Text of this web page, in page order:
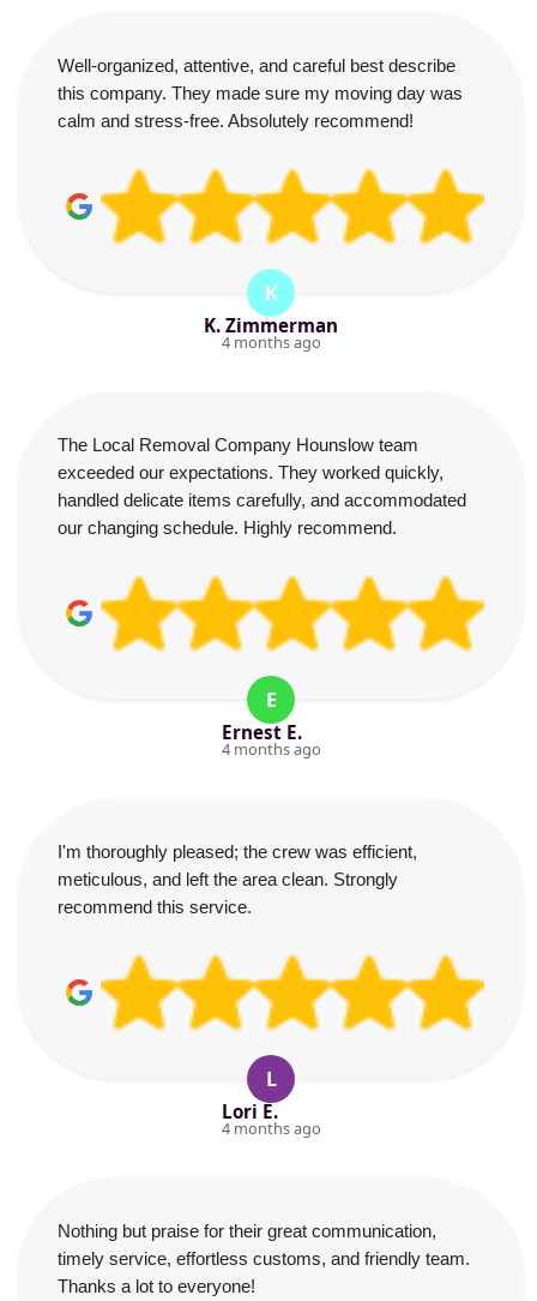
Well-organized, attentive, and careful best describe
this company. They made sure my moving day was
calm and stress-free. Absolutely recommend!
K
K. Zimmerman
4 months ago
The Local Removal Company Hounslow team
exceeded our expectations. They worked quickly,
handled delicate items carefully, and accommodated
our changing schedule. Highly recommend.
E
Ernest E.
4 months ago
I'm thoroughly pleased; the crew was efficient,
meticulous, and left the area clean. Strongly
recommend this service.
L
Lori E.
4 months ago
Nothing but praise for their great communication,
timely service, effortless customs, and friendly team.
Thanks a lot to everyone!